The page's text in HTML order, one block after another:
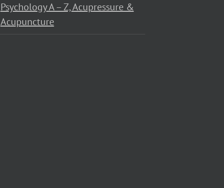
Psychology A – Z, Acupressure &
Acupuncture